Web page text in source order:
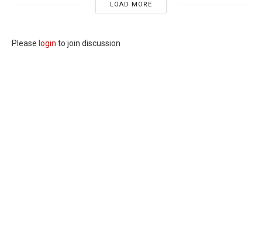
LOAD MORE
Please login to join discussion